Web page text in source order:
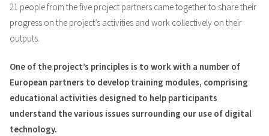
21 people from the five project partners came together to share their
progress on the project’s activities and work collectively on their
outputs.
One of the project’s principles is to work with a number of
European partners to develop training modules, comprising
educational activities designed to help participants
understand the various issues surrounding our use of digital
technology.